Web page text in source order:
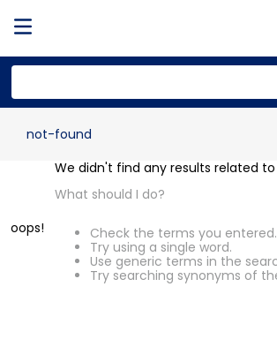
not-found
OOPS!
We didn't find any results related to "
found "
What should I do?